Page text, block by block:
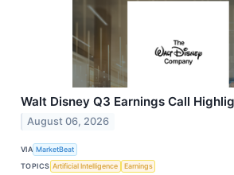
Walt Disney Q3 Earnings Call
August 06, 2026
VIA MarketBeat
TOPICS Artificial Intelligence Earnings